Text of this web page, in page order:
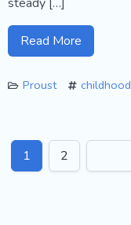
Read More
Proust childhood
“Combray”
1 2